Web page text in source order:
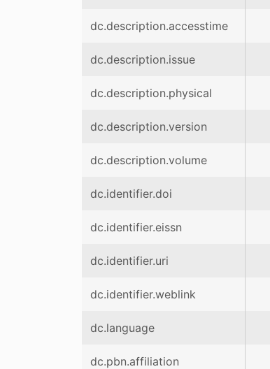
dc.description.accesstime
dc.description.issue
dc.description.physical
dc.description.version
dc.description.volume
dc.identifier.doi
dc.identifier.eissn
dc.identifier.uri
dc.identifier.weblink
dc.language
dc.pbn.affiliation